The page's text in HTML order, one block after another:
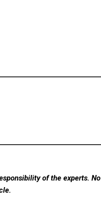
of the experts. No